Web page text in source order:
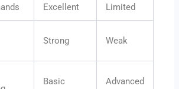
Excellent Limited
Strong Weak
Basic Advanced